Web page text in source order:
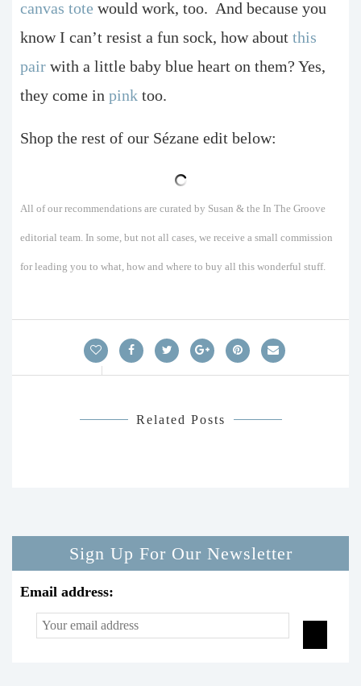
canvas tote would work, too. And because you
know I can’t resist a fun sock, how about this
pair with a little baby blue heart on them? Yes,
they come in pink too.
Shop the rest of our Sézane edit below:
All of our recommendations are curated by Susan & the In The Groove
editorial team. In some, but not all cases, we receive a small commission
for leading you to what, how and where to buy all this wonderful stuff.
Related Posts
Sign Up For Our Newsletter
Email address: